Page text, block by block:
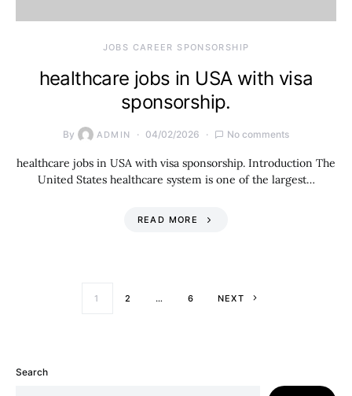
JOBS CAREER SPONSORSHIP
healthcare jobs in USA with visa
sponsorship.
By ADMIN 04/02/2026 No comments
healthcare jobs in USA with visa sponsorship. Introduction The
United States healthcare system is one of the largest…
READ MORE
Posts
1 2 … 6 NEXT
Search